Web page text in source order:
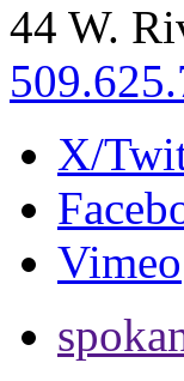
44 W.
X/
Vimeo